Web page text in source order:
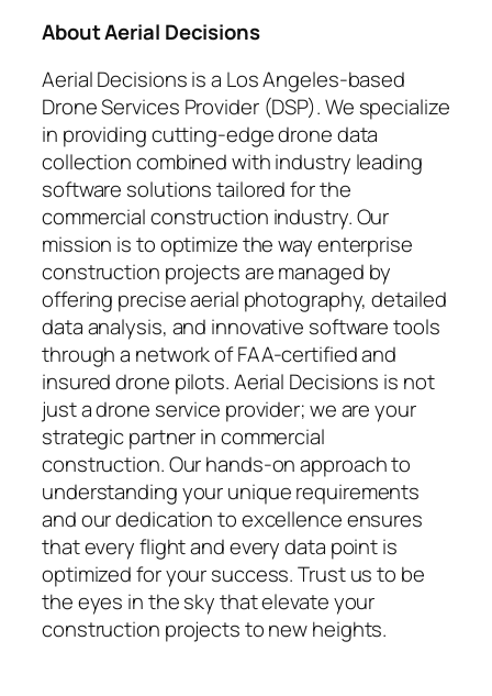
About Aerial Decisions
Aerial Decisions is a Los Angeles-based
Drone Services Provider (DSP). We specialize
in providing cutting-edge drone data
collection combined with industry leading
software solutions tailored for the
commercial construction industry. Our
mission is to optimize the way enterprise
construction projects are managed by
offering precise aerial photography, detailed
data analysis, and innovative software tools
through a network of FAA-certified and
insured drone pilots. Aerial Decisions is not
just a drone service provider; we are your
strategic partner in commercial
construction. Our hands-on approach to
understanding your unique requirements
and our dedication to excellence ensures
that every flight and every data point is
optimized for your success. Trust us to be
the eyes in the sky that elevate your
construction projects to new heights.